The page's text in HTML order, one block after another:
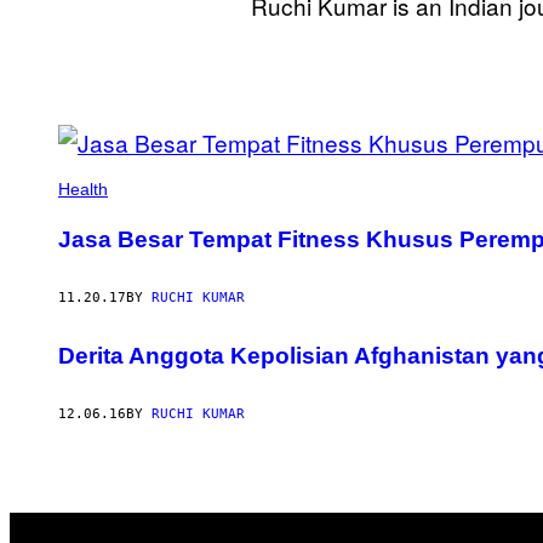
POSTS
BY
THIS
Health
Jasa Besar Tempat Fitness Khusus
11.20.17 BY RUCHI KUMAR
Derita Anggota Kepolisian Afghanistan
12.06.16 BY RUCHI KUMAR